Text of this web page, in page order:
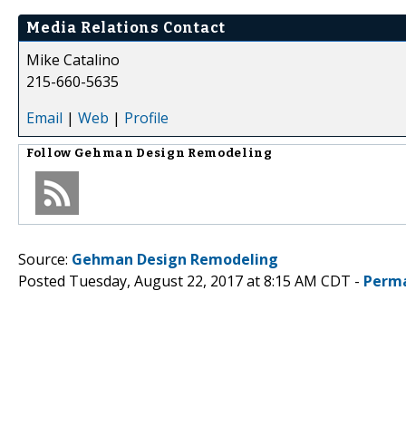
Media Relations Contact
Mike Catalino
215-660-5635
Email | Web | Profile
Follow Gehman Design Remodeling
Source: Gehman Design Remodeling
Posted Tuesday, August 22, 2017 at 8:15 AM CDT -